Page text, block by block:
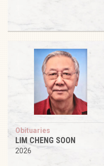
Obituaries
LIM CHENG SOON
2026